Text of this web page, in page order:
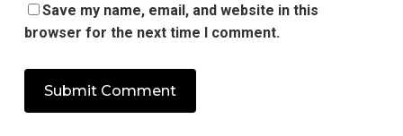
Save my name, email, and website in this
browser for the next time I comment.